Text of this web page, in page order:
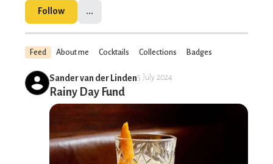
Follow ...
Feed About me Cocktails Collections Badges
Sander van der Linden5 July 2024
Rainy Day Fund